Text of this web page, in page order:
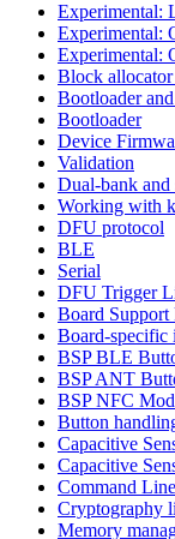
Experimental:
Experimental:
Experimental:
Block
Bootloader
Bootloader
Device
Validation
Dual-bank and
Working with
DFU protocol
BLE
Serial
DFU Trigger
Board Support
Board-specific
BSP BLE
BSP ANT
BSP NFC
Button
Capacitive
Capacitive
Command
Cryptography
Memory